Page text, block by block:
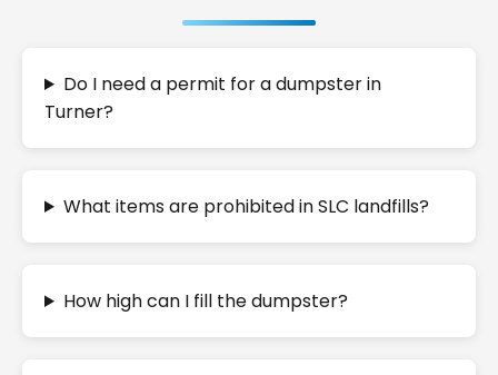
Do I need a permit for a dumpster in
Turner?
What items are prohibited in SLC landfills?
How high can I fill the dumpster?